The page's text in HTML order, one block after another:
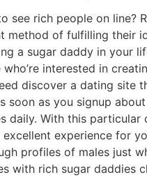
see rich people on line?
method of fulfilling their
a sugar daddy in your
interested in
discover a dating site
soon as you signup
daily. With this
experience for
profiles of males just
with rich sugar